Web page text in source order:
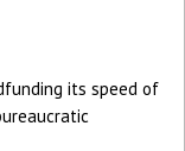
its speed of